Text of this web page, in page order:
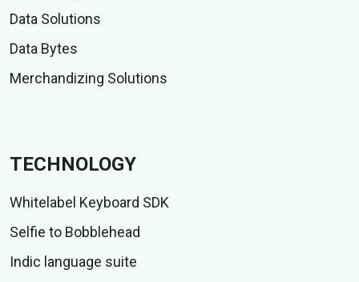
Data Solutions
Data Bytes
Merchandizing Solutions
TECHNOLOGY
Whitelabel Keyboard SDK
Selfie to Bobblehead
Indic language suite